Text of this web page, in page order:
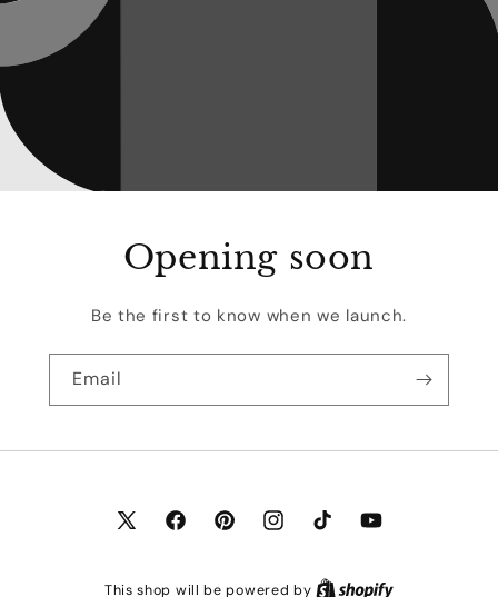
Opening soon
Be the first to know when we launch.
Email
X
FacebookPinterestInstagramTikTok YouTube
This shop will be powered by